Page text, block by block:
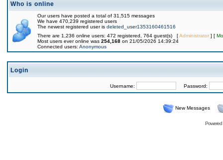
Who is online
Our users have posted a total of 31,515 messages
We have 470,239 registered users
The newest registered user is deleted_user1353160461516
There are 1,236 online users: 472 registered, 764 guest(s) [Administrator] [
Most users ever online was 254,168 on 21/05/2026 14:39:24
Connected users: Anonymous
Login
Username: Password:
New Messages